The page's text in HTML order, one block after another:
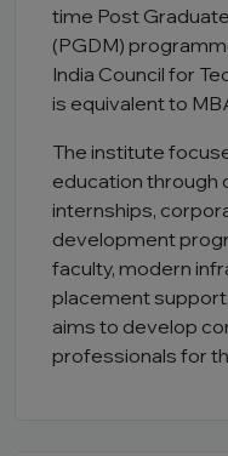
time Post
(PGDM)
India Council for
is equivalent to
The institute
education through
internships,
development
faculty, modern
placement
aims to develop
professionals for